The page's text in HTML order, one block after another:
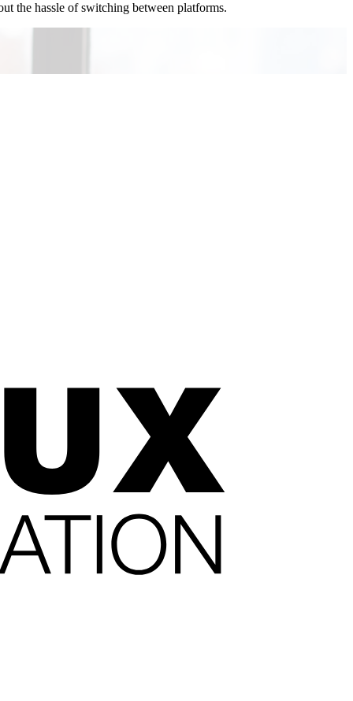
the hassle of switching between platforms.